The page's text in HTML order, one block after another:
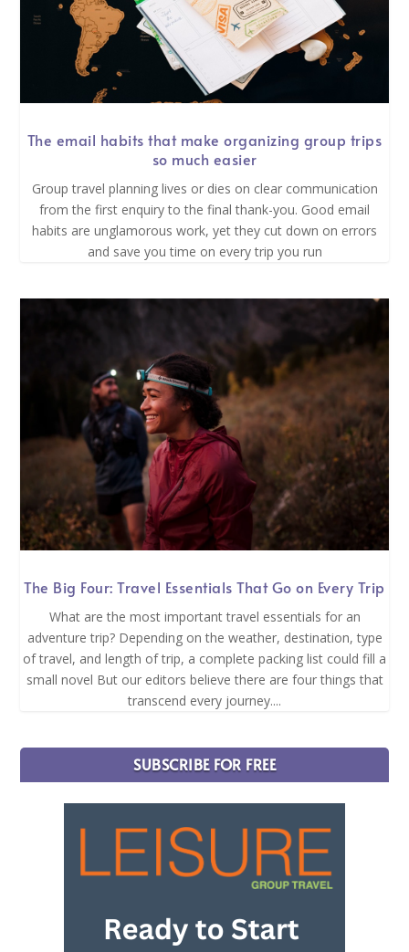
The email habits that make organizing group trips
so much easier
Group travel planning lives or dies on clear communication
from the first enquiry to the final thank-you. Good email
habits are unglamorous work, yet they cut down on errors
and save you time on every trip you run
The Big Four: Travel Essentials That Go on Every Trip
What are the most important travel essentials for an
adventure trip? Depending on the weather, destination, type
of travel, and length of trip, a complete packing list could fill a
small novel But our editors believe there are four things that
transcend every journey....
SUBSCRIBE FOR FREE